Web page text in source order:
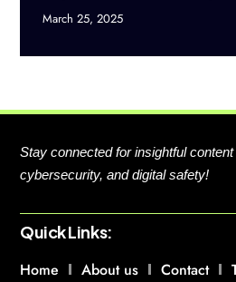
March 25, 2025
Stay connected for insightful
cybersecurity, and digital safety!
Quick Links:
Home
About us Contact